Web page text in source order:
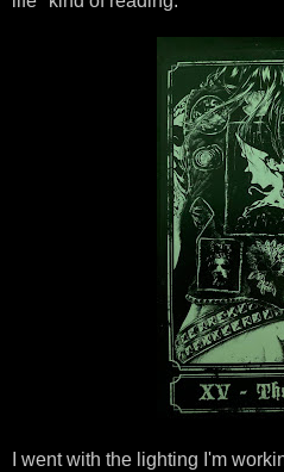
I went with the lighting I'm